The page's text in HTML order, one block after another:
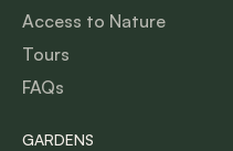
Access to Nature
Tours
FAQs
GARDENS